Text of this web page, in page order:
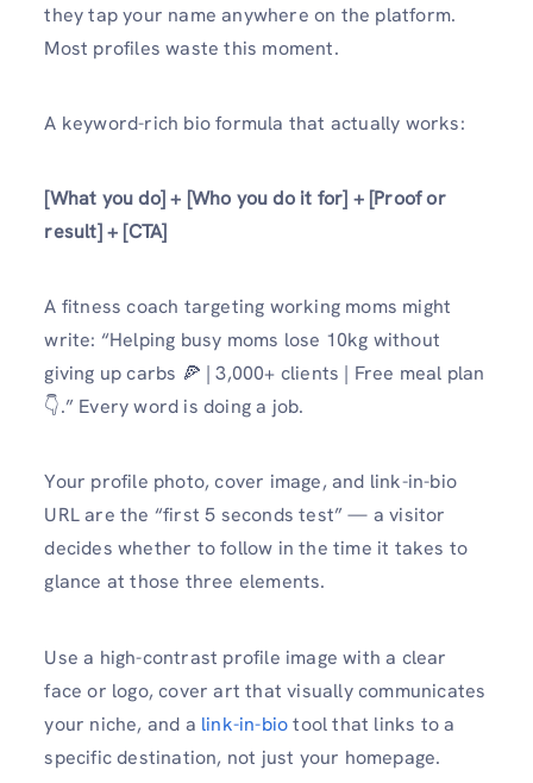
they tap your name anywhere on the platform.
Most profiles waste this moment.
A keyword-rich bio formula that actually works:
[What you do] + [Who you do it for] + [Proof or
result] + [CTA]
A fitness coach targeting working moms might
write: “Helping busy moms lose 10kg without
giving up carbs 🍕 | 3,000+ clients | Free meal plan
👇.” Every word is doing a job.
Your profile photo, cover image, and link-in-bio
URL are the “first 5 seconds test” — a visitor
decides whether to follow in the time it takes to
glance at those three elements.
Use a high-contrast profile image with a clear
face or logo, cover art that visually communicates
your niche, and a link-in-biotool that links to a
specific destination, not just your homepage.